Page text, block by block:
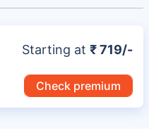
Starting at ₹ 719/-
Check premium